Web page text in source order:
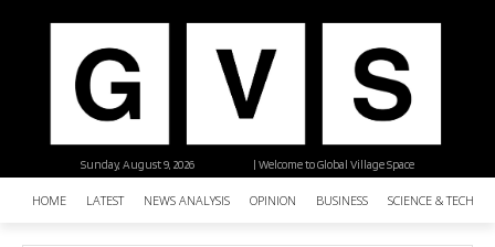
| Welcome to Global Village Space
Sunday, August 9, 2026
HOME LATEST NEWS ANALYSIS OPINION BUSINESS SCIENCE &